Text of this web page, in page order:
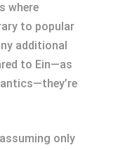
where
to popular
additional
to Ein—as
only